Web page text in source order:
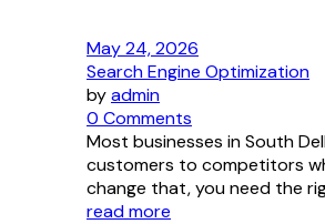
May 24, 2026
Search Engine Optimization
byadmin
0 Comments
Most businesses in South
customers to competitors
change that, you need the
read more